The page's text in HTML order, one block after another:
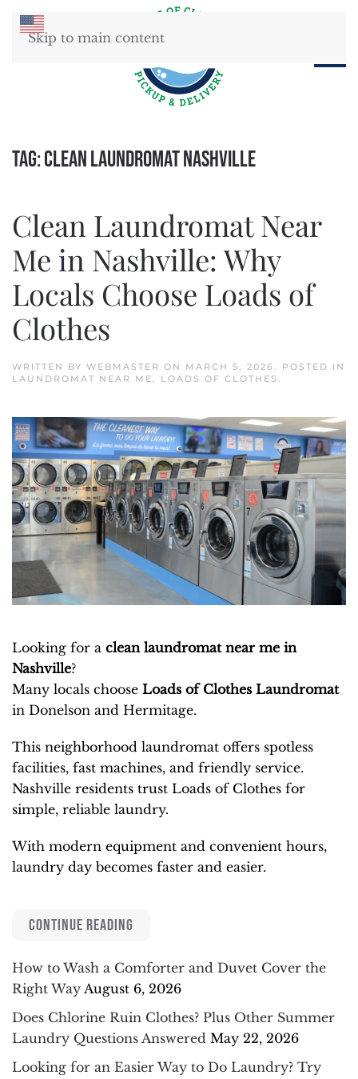
Skip to main content
Tag:clean laundromat Nashville
Clean Laundromat Near
Me in Nashville: Why
Locals Choose Loads of
Clothes
WRITTEN BY WEBMASTER ON MARCH 5, 2026. POSTED IN
LAUNDROMAT NEAR ME, LOADS OF CLOTHES .
Looking for a clean laundromat near me in
Nashville?
Many locals choose Loads of Clothes Laundromat
in Donelson and Hermitage.
This neighborhood laundromat offers spotless
facilities, fast machines, and friendly service.
Nashville residents trust Loads of Clothes for
simple, reliable laundry.
With modern equipment and convenient hours,
laundry day becomes faster and easier.
CONTINUE READING
How to Wash a Comforter and Duvet Cover the
Right Way August 6, 2026
Does Chlorine Ruin Clothes? Plus Other Summer
Laundry Questions Answered May 22, 2026
Looking for an Easier Way to Do Laundry? Try